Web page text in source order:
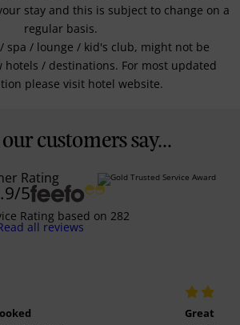
stay and this is subject to change on a
regular basis.
spa / lounge / kid's club, might not be
hotels / destinations. For most updated
please visit hotel website.
customers say...
Rating
/5
Rating based on 282
all reviews
Great